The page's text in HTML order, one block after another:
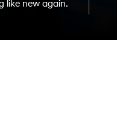
like new again.